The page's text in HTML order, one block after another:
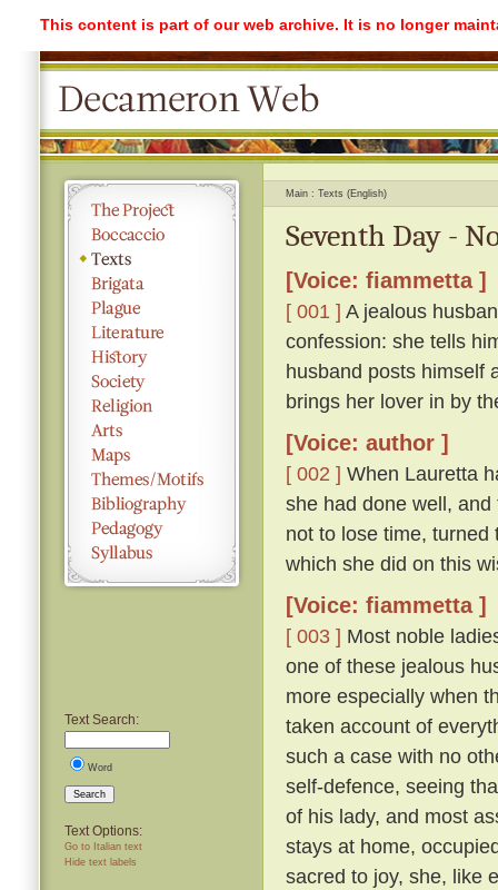
This content is part of our web archive. It is no longer
Text Search:
Word
Search
Text Options:
Go to Italian text
Hide text labels
Main Texts (English)
Seventh Day -
[Voice: fiammetta ]
[ 001 ] A jealous
confession: she tells
husband posts himself
brings her lover in by
[Voice: author ]
[ 002 ] When Lauretta
she had done well,
not to lose time,
which she did on this
[Voice: fiammetta ]
[ 003 ] Most noble
one of these jealous
more especially when
taken account of
such a case with no
self-defence, seeing
of his lady, and most
stays at home,
sacred to joy, she, like